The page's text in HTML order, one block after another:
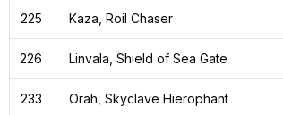
225 Kaza, Roil Chaser
226 Linvala, Shield of Sea Gate
233 Orah, Skyclave Hierophant